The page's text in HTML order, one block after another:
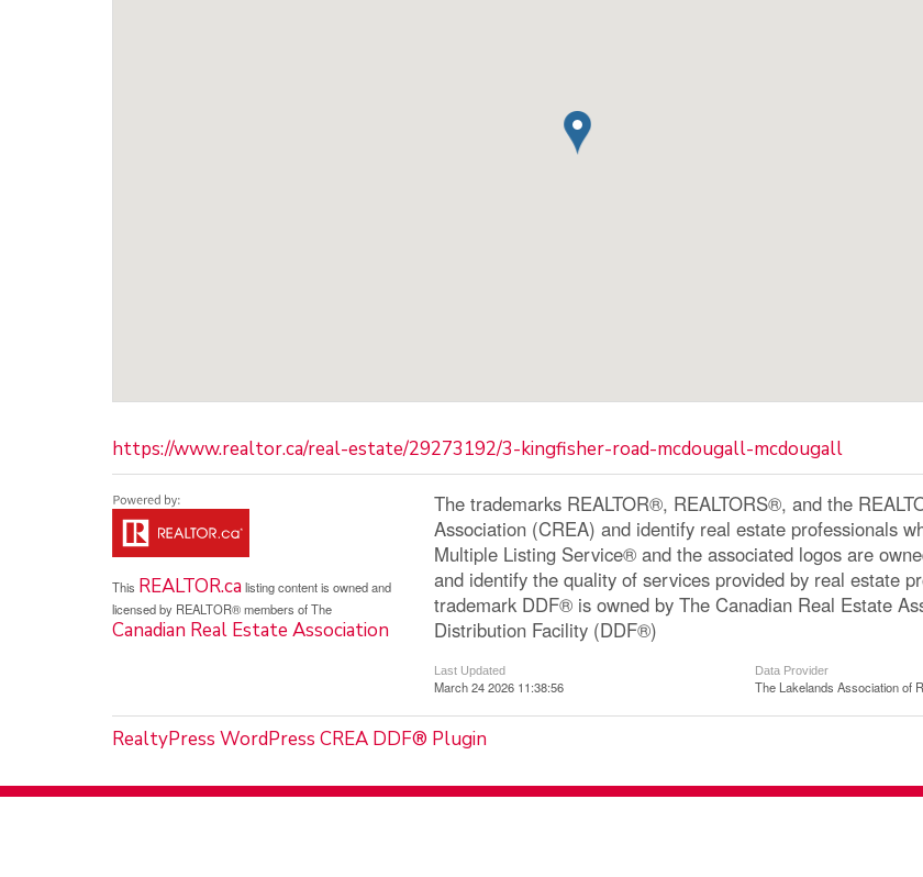
https://www.realtor.ca/real-estate/29273192/3-kingfisher-road-mcdougall-mcdougall
This REALTOR.calisting content is owned and
licensed by REALTOR® members of The
Canadian Real Estate Association
The trademarks REALTOR®, REALTORS®, and the
Association (CREA) and identify real estate professionals
Multiple Listing Service® and the associated logos are
and identify the quality of services provided by real estate
trademark DDF® is owned by The Canadian Real Estate
Distribution Facility (DDF®)
Last Updated
March 24 2026 11:38:56
Data Provider
The Lakelands Association of
RealtyPress WordPress CREA DDF® Plugin